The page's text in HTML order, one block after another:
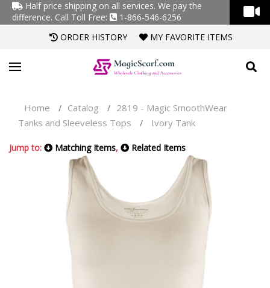
Half price shipping on all services. We pay the
difference. Call Toll Free:
1-866-546-6256
ORDER HISTORY
MY FAVORITE ITEMS
Home / Catalog / 2819 - Magic SmoothWear
Tanks and Sleeveless Tops
/ Ivory Tank
Jump to: Matching Items, Related Items